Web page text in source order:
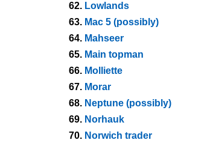
62. Lowlands
63. Mac 5 (possibly)
64. Mahseer
65. Main topman
66. Molliette
67. Morar
68. Neptune (possibly)
69. Norhauk
70. Norwich trader